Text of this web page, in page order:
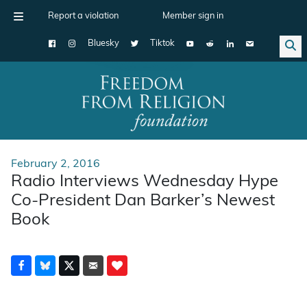
Report a violation Member sign in
Bluesky Tiktok
Main Navigation
February 2, 2016
Radio Interviews Wednesday Hype
Co-President Dan Barker’s Newest
Book